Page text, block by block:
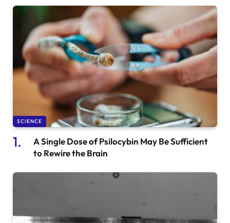
SCIENCE
A Single Dose of Psilocybin May Be Sufficient
to Rewire the Brain